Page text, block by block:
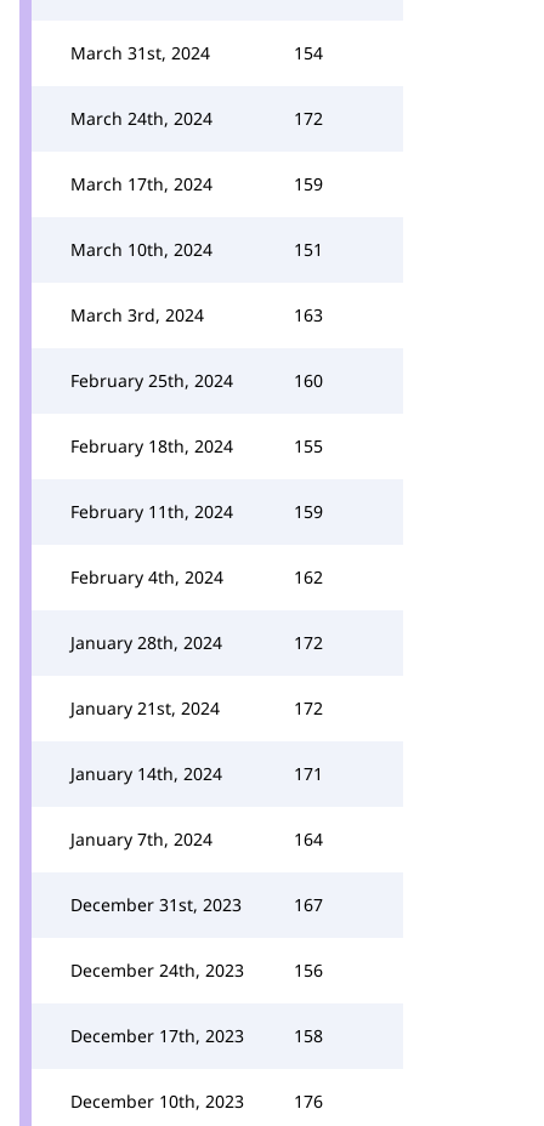
March 31st, 2024 154
March 24th, 2024 172
March 17th, 2024 159
March 10th, 2024 151
March 3rd, 2024 163
February 25th, 2024 160
February 18th, 2024 155
February 11th, 2024 159
February 4th, 2024 162
January 28th, 2024 172
January 21st, 2024 172
January 14th, 2024 171
January 7th, 2024 164
December 31st, 2023 167
December 24th, 2023 156
December 17th, 2023 158
December 10th, 2023 176